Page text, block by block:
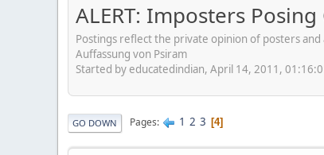
ALERT: Imposters
Postings reflect the private opinion of posters
Auffassung von Psiram
Started by educatedindian, April 14, 2011,
GO DOWN Pages 1 2 3 4